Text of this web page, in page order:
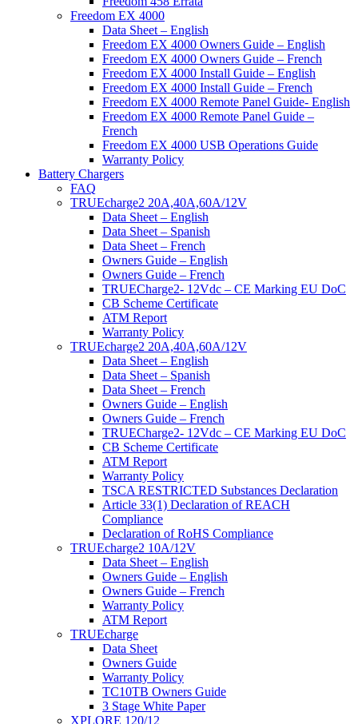
Freedom EX 4000
Data Sheet – English
Freedom EX 4000 Owners Guide – English
Freedom EX 4000 Owners Guide – French
Freedom EX 4000 Install Guide – English
Freedom EX 4000 Install Guide – French
Freedom EX 4000 Remote Panel Guide- English
Freedom EX 4000 Remote Panel Guide –
French
Freedom EX 4000 USB Operations Guide
Warranty Policy
Battery Chargers
FAQ
TRUEcharge2 20A,40A,60A/12V
Data Sheet – English
Data Sheet – Spanish
Data Sheet – French
Owners Guide – English
Owners Guide – French
TRUECharge2- 12Vdc – CE Marking EU DoC
CB Scheme Certificate
ATM Report
Warranty Policy
TRUEcharge2 20A,40A,60A/12V
Data Sheet – English
Data Sheet – Spanish
Data Sheet – French
Owners Guide – English
Owners Guide – French
TRUECharge2- 12Vdc – CE Marking EU DoC
CB Scheme Certificate
ATM Report
Warranty Policy
TSCA RESTRICTED Substances Declaration
Article 33(1) Declaration of REACH
Compliance
Declaration of RoHS Compliance
TRUEcharge2 10A/12V
Data Sheet – English
Owners Guide – English
Owners Guide – French
Warranty Policy
ATM Report
TRUEcharge
Data Sheet
Owners Guide
Warranty Policy
TC10TB Owners Guide
3 Stage White Paper
XPLORE 120/12